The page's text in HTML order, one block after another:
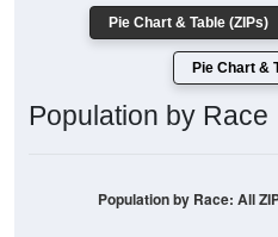
Pie Chart & Table (ZIPs)
Pie Chart &
Population by Race
Population by Race: All